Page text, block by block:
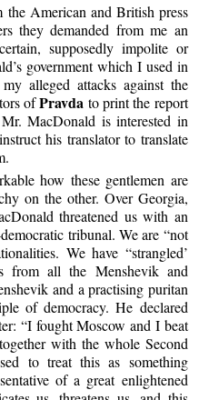
the American and British press
they demanded from me an
supposedly impolite or
government which I used in
alleged attacks against the
ofPravda to print the report
MacDonald is interested in
his translator to translate
how these gentlemen are
on the other. Over Georgia,
threatened us with an
tribunal. We are “not
We have “strangled’
from all the Menshevik and
and a practising puritan
of democracy. He declared
“I fought Moscow and I beat
with the whole Second
to treat this as something
of a great enlightened